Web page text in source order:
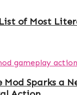
of Most
Mod Sparks a